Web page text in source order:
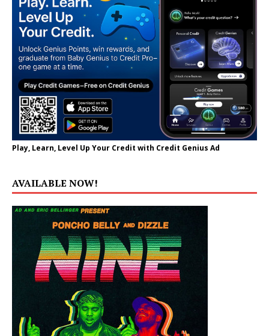
Play, Learn, Level Up Your Credit with Credit Genius Ad
AVAILABLE NOW!